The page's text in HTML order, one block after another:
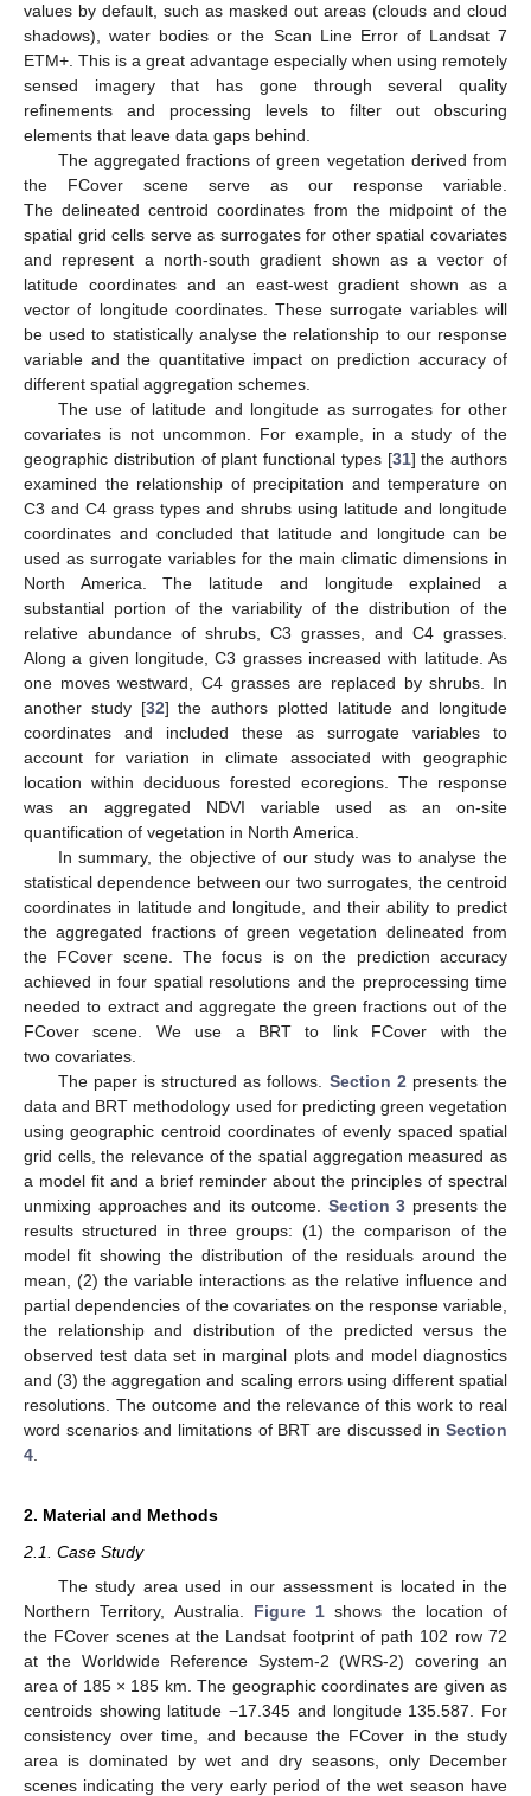
values by default, such as masked out areas (clouds and cloud
shadows), water bodies or the Scan Line Error of Landsat 7
ETM+. This is a great advantage especially when using remotely
sensed imagery that has gone through several quality
refinements and processing levels to filter out obscuring
elements that leave data gaps behind.
The aggregated fractions of green vegetation derived from
the FCover scene serve as our response variable.
The delineated centroid coordinates from the midpoint of the
spatial grid cells serve as surrogates for other spatial covariates
and represent a north-south gradient shown as a vector of
latitude coordinates and an east-west gradient shown as a
vector of longitude coordinates. These surrogate variables will
be used to statistically analyse the relationship to our response
variable and the quantitative impact on prediction accuracy of
different spatial aggregation schemes.
The use of latitude and longitude as surrogates for other
covariates is not uncommon. For example, in a study of the
geographic distribution of plant functional types [31] the authors
examined the relationship of precipitation and temperature on
C3 and C4 grass types and shrubs using latitude and longitude
coordinates and concluded that latitude and longitude can be
used as surrogate variables for the main climatic dimensions in
North America. The latitude and longitude explained a
substantial portion of the variability of the distribution of the
relative abundance of shrubs, C3 grasses, and C4 grasses.
Along a given longitude, C3 grasses increased with latitude. As
one moves westward, C4 grasses are replaced by shrubs. In
another study [32] the authors plotted latitude and longitude
coordinates and included these as surrogate variables to
account for variation in climate associated with geographic
location within deciduous forested ecoregions. The response
was an aggregated NDVI variable used as an on-site
quantification of vegetation in North America.
In summary, the objective of our study was to analyse the
statistical dependence between our two surrogates, the centroid
coordinates in latitude and longitude, and their ability to predict
the aggregated fractions of green vegetation delineated from
the FCover scene. The focus is on the prediction accuracy
achieved in four spatial resolutions and the preprocessing time
needed to extract and aggregate the green fractions out of the
FCover scene. We use a BRT to link FCover with the
two covariates.
The paper is structured as follows. Section 2presents the
data and BRT methodology used for predicting green vegetation
using geographic centroid coordinates of evenly spaced spatial
grid cells, the relevance of the spatial aggregation measured as
a model fit and a brief reminder about the principles of spectral
unmixing approaches and its outcome. Section 3 presents the
results structured in three groups: (1) the comparison of the
model fit showing the distribution of the residuals around the
mean, (2) the variable interactions as the relative influence and
partial dependencies of the covariates on the response variable,
the relationship and distribution of the predicted versus the
observed test data set in marginal plots and model diagnostics
and (3) the aggregation and scaling errors using different spatial
resolutions. The outcome and the relevance of this work to real
word scenarios and limitations of BRT are discussed in Section
4.
2. Material and Methods
2.1. Case Study
The study area used in our assessment is located in the
Northern Territory, Australia. Figure 1 shows the location of
the FCover scenes at the Landsat footprint of path 102 row 72
at the Worldwide Reference System-2 (WRS-2) covering an
area of 185 × 185 km. The geographic coordinates are given as
centroids showing latitude −17.345 and longitude 135.587. For
consistency over time, and because the FCover in the study
area is dominated by wet and dry seasons, only December
scenes indicating the very early period of the wet season have